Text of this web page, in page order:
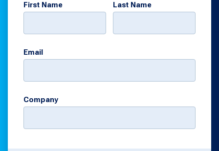
First Name Last Name
Email
Company